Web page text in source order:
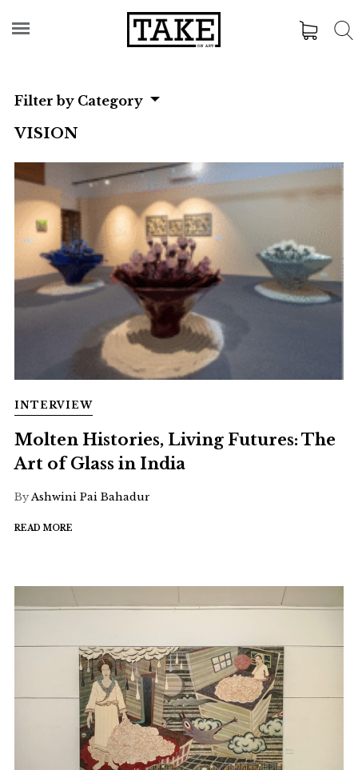
Filter by Category
VISION
INTERVIEW
Molten Histories, Living Futures: The
Art of Glass in India
ByAshwini Pai Bahadur
READ MORE